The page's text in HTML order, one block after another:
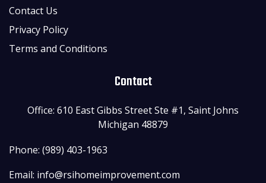
Contact Us
Privacy Policy
Terms and Conditions
Contact
Office: 610 East Gibbs Street Ste #1, Saint Johns
Michigan 48879
Phone: (989) 403-1963
Email: info@rsihomeimprovement.com